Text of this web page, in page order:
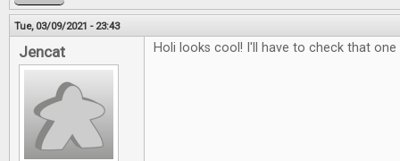
Tue, 03/09/2021 - 23:43
Jencat Holi looks cool! I'll have to check that one